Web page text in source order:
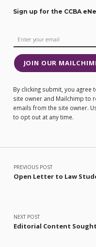
Sign up for the CCBA
JOIN OUR
By clicking submit, you
site owner and Mailchimp to
emails from the site owner.
to opt out at any time.
Post navigation
PREVIOUS POST
Open Letter to Law
NEXT POST
Editorial Content